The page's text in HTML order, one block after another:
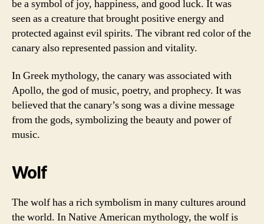
be a symbol of joy, happiness, and good luck. It was
seen as a creature that brought positive energy and
protected against evil spirits. The vibrant red color of the
canary also represented passion and vitality.
In Greek mythology, the canary was associated with
Apollo, the god of music, poetry, and prophecy. It was
believed that the canary’s song was a divine message
from the gods, symbolizing the beauty and power of
music.
Wolf
The wolf has a rich symbolism in many cultures around
the world. In Native American mythology, the wolf is